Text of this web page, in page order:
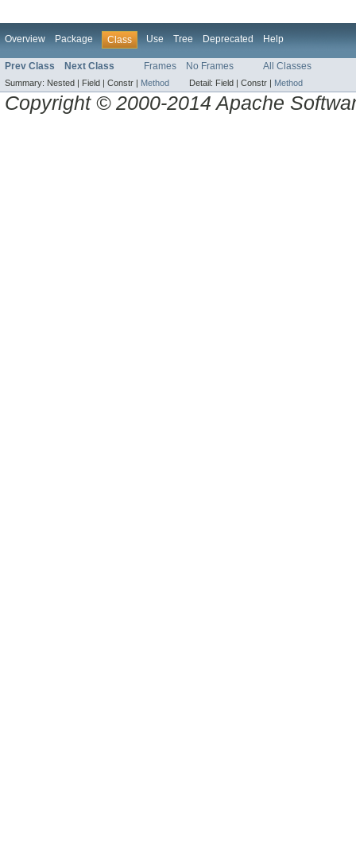
Overview Package Class Use Tree Deprecated Help
Prev Class Next Class Frames No Frames All Classes
Summary: Nested | Field | Constr | Method Detail: Field | Constr | Method
Copyright © 2000-2014 Apache